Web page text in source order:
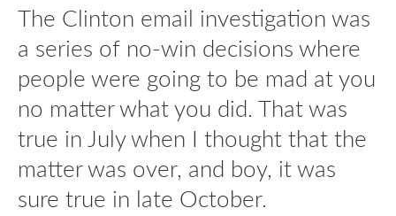
The Clinton email investigation was
a series of no-win decisions where
people were going to be mad at you
no matter what you did. That was
true in July when I thought that the
matter was over, and boy, it was
sure true in late October.